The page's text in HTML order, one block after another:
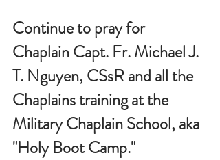
Continue to pray for
Chaplain Capt. Fr. Michael J.
T. Nguyen, CSsR and all the
Chaplains training at the
Military Chaplain School, aka
"Holy Boot Camp."